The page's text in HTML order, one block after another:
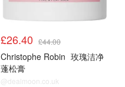
£26.40 £44.00
Christophe Robin 玫瑰洁净
蓬松膏
@dealmoon.co.uk